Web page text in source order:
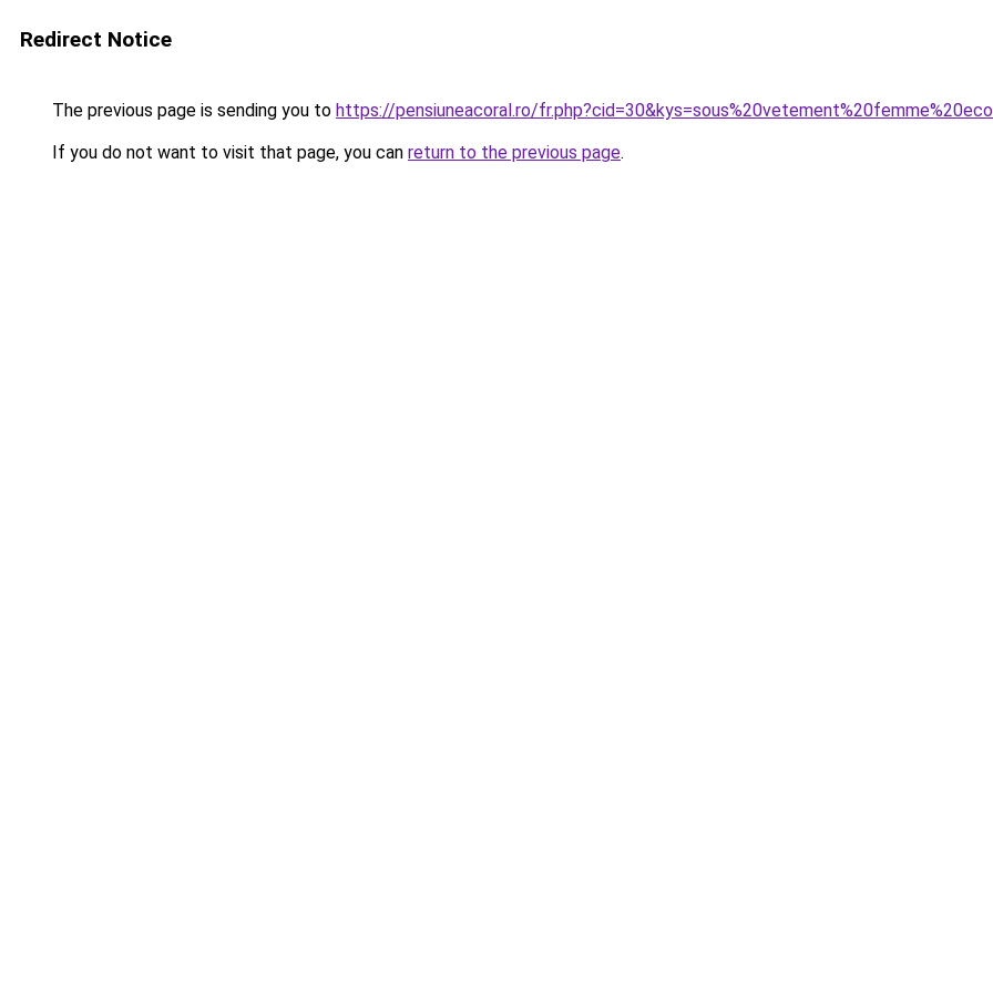
Redirect Notice
The previous page is sending you to https://pensiuneacoral.ro/
If you do not want to visit that page, you can return to the previous page.